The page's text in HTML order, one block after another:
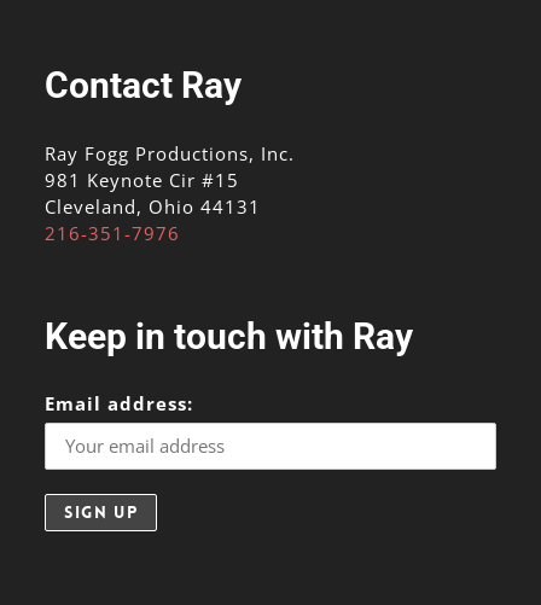
Contact Ray
Ray Fogg Productions, Inc.
981 Keynote Cir #15
Cleveland, Ohio 44131
216-351-7976
Keep in touch with Ray
Email address: